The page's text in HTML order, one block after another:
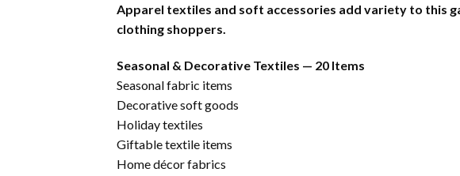
Apparel textiles and soft accessories add variety to this
clothing shoppers.
Seasonal & Decorative Textiles — 20 Items
Seasonal fabric items
Decorative soft goods
Holiday textiles
Giftable textile items
Home décor fabrics